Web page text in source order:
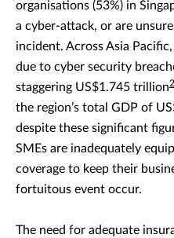
organisations (53%) in
a cyber-attack, or are
incident. Across Asia
due to cyber security
staggering US$1.745 trillion2
the region’s total GDP of
despite these significant
SMEs are inadequately
coverage to keep their
fortuitous event occur.
The need for adequate